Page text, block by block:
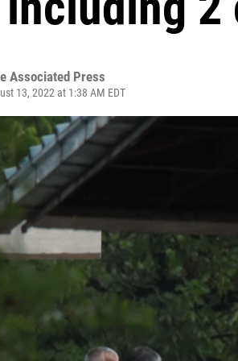
Associated Press
13, 2022 at 1:38 AM EDT